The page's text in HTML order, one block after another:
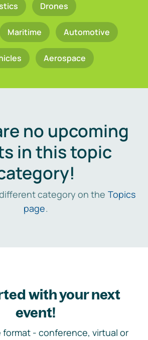
Drones
Maritime Automotive
Aerospace
no upcoming
in this topic
category on the Topics
page.
with your next
event!
format - conference, virtual or